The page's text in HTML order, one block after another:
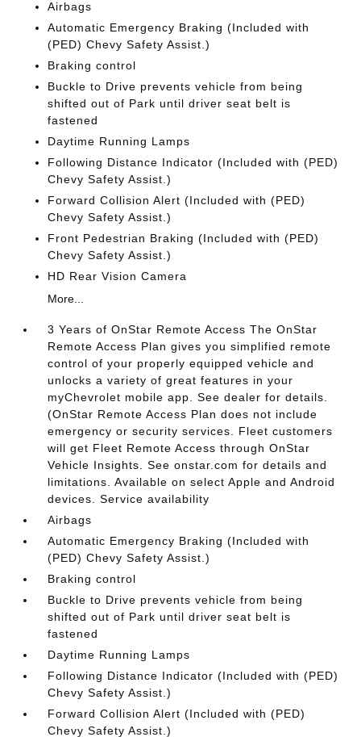
Airbags
Automatic Emergency Braking (Included with
(PED) Chevy Safety Assist.)
Braking control
Buckle to Drive prevents vehicle from being
shifted out of Park until driver seat belt is
fastened
Daytime Running Lamps
Following Distance Indicator (Included with (PED)
Chevy Safety Assist.)
Forward Collision Alert (Included with (PED)
Chevy Safety Assist.)
Front Pedestrian Braking (Included with (PED)
Chevy Safety Assist.)
HD Rear Vision Camera
More...
3 Years of OnStar Remote Access The OnStar
Remote Access Plan gives you simplified remote
control of your properly equipped vehicle and
unlocks a variety of great features in your
myChevrolet mobile app. See dealer for details.
(OnStar Remote Access Plan does not include
emergency or security services. Fleet customers
will get Fleet Remote Access through OnStar
Vehicle Insights. See onstar.com for details and
limitations. Available on select Apple and Android
devices. Service availability
Airbags
Automatic Emergency Braking (Included with
(PED) Chevy Safety Assist.)
Braking control
Buckle to Drive prevents vehicle from being
shifted out of Park until driver seat belt is
fastened
Daytime Running Lamps
Following Distance Indicator (Included with (PED)
Chevy Safety Assist.)
Forward Collision Alert (Included with (PED)
Chevy Safety Assist.)